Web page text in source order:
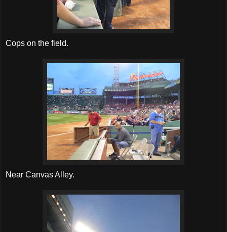
Cops on the field.
Near Canvas Alley.